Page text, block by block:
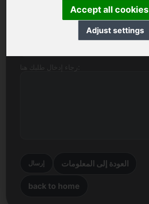
Accept all cookies
Adjust settings
إرسال العودة إلى المعلومات
back to home